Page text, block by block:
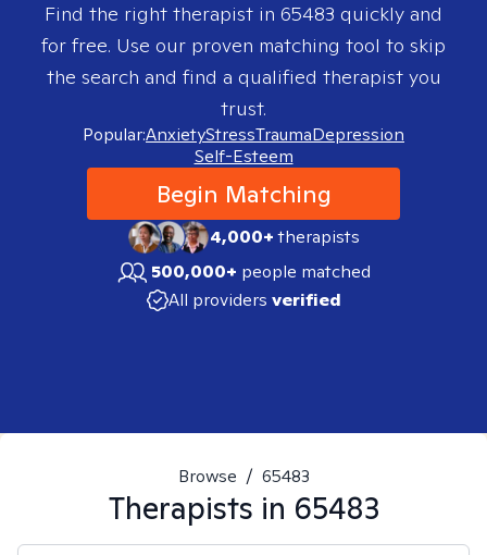
Find the right therapist in 65483 quickly and
for free. Use our proven matching tool to skip
the search and find a qualified therapist you
trust.
Popular:AnxietyStressTraumaDepression
Self-Esteem
Begin Matching
4,000+therapists
500,000+ people matched
All providers verified
Browse / 65483
Therapists in 65483